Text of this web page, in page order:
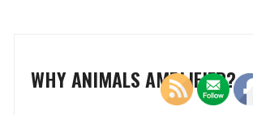
WHY ANIMALS AMPLIFIED?